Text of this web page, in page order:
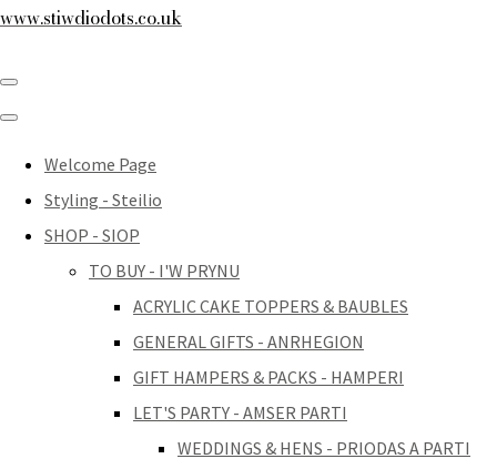
www.stiwdiodots.co.uk
Welcome Page
Styling - Steilio
SHOP - SIOP
TO BUY - I'W PRYNU
ACRYLIC CAKE TOPPERS & BAUBLES
GENERAL GIFTS - ANRHEGION
GIFT HAMPERS & PACKS - HAMPERI
LET'S PARTY - AMSER PARTI
WEDDINGS & HENS - PRIODAS A PARTI